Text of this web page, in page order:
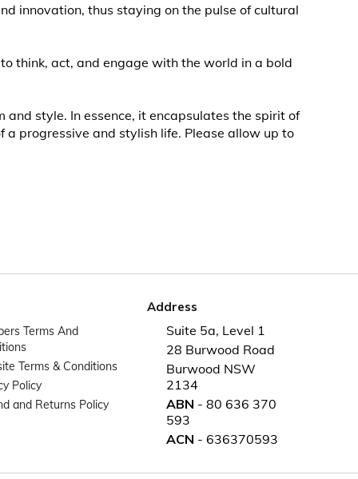
innovation, thus staying on the pulse of cultural
think, act, and engage with the world in a bold
style. In essence, it encapsulates the spirit of
progressive and stylish life. Please allow up to
Terms And
Terms & Conditions
Policy
and Returns Policy
Address
Suite 5a, Level 1
28 Burwood Road
Burwood NSW
2134
ABN - 80 636 370
593
ACN - 636370593